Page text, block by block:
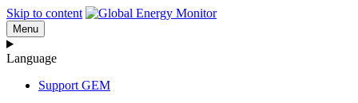
Skip to content
Menu
Language
Support GEM